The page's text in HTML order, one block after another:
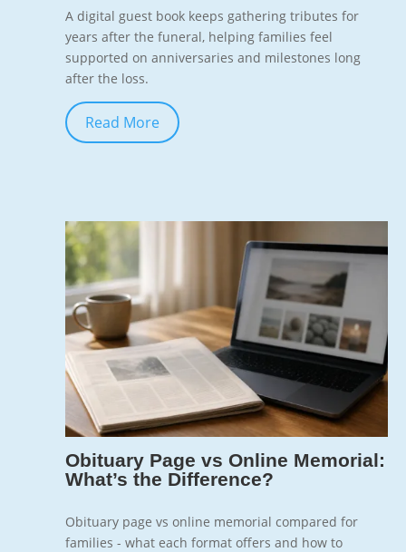
A digital guest book keeps gathering tributes for
years after the funeral, helping families feel
supported on anniversaries and milestones long
after the loss.
Read More
Obituary Page vs Online Memorial:
What’s the Difference?
Obituary page vs online memorial compared for
families - what each format offers and how to